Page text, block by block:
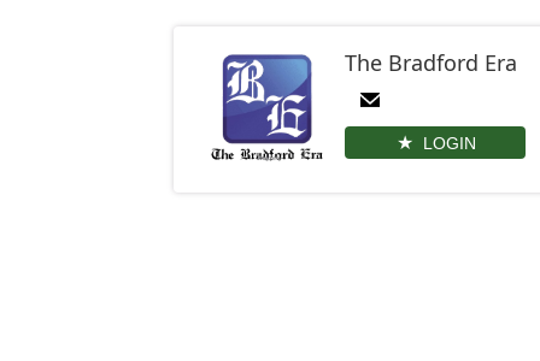
The Bradford Era
LOGIN